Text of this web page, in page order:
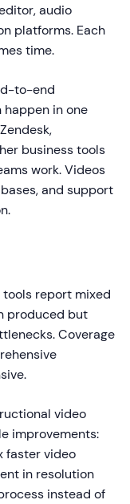
audio
platforms. Each
time.
to-end
in one
business tools
work. Videos
and support
report mixed
produced but
Coverage
video
improvements:
faster video
in resolution
instead of